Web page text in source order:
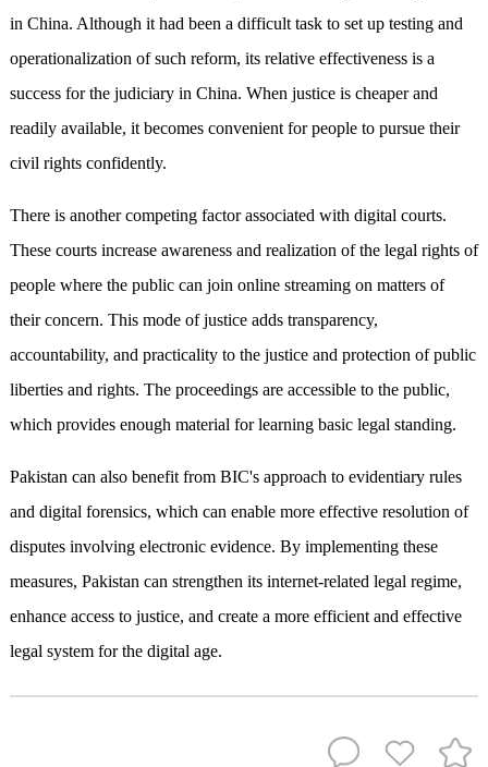
in China. Although it had been a difficult task to set up testing and
operationalization of such reform, its relative effectiveness is a
success for the judiciary in China. When justice is cheaper and
readily available, it becomes convenient for people to pursue their
civil rights confidently.
There is another competing factor associated with digital courts.
These courts increase awareness and realization of the legal rights of
people where the public can join online streaming on matters of
their concern. This mode of justice adds transparency,
accountability, and practicality to the justice and protection of public
liberties and rights. The proceedings are accessible to the public,
which provides enough material for learning basic legal standing.
Pakistan can also benefit from BIC's approach to evidentiary rules
and digital forensics, which can enable more effective resolution of
disputes involving electronic evidence. By implementing these
measures, Pakistan can strengthen its internet-related legal regime,
enhance access to justice, and create a more efficient and effective
legal system for the digital age.